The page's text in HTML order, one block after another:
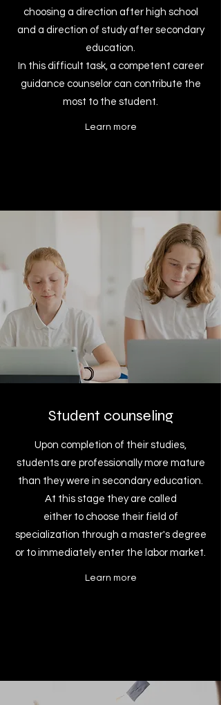
choosing a direction after high school
and a direction of study after secondary
education.
In this difficult task, a competent career
guidance counselor can contribute the
most to the student.
Learn more
Student counseling
Upon completion of their studies,
students are professionally more mature
than they were in secondary education.
At this stage they are called
either to choose their field of
specialization through a master's degree
or to immediately enter the labor market.
Learn more